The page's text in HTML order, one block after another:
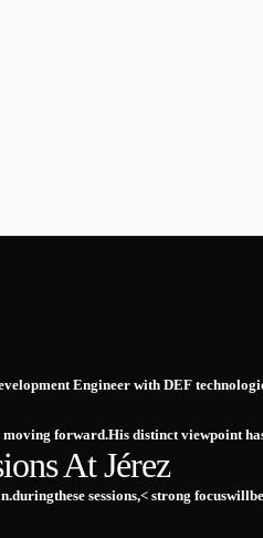
Engineer ⁤with‌ DEF​
forward.His‍ distinct viewpoint
At Jérez
sessions,<⁣ strong